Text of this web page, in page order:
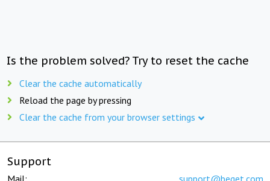
Is the problem solved? Try to reset the cache
Clear the cache automatically
Reload the page by pressing
Clear the cache from your browser settings
Support
Mail: support@beget.com